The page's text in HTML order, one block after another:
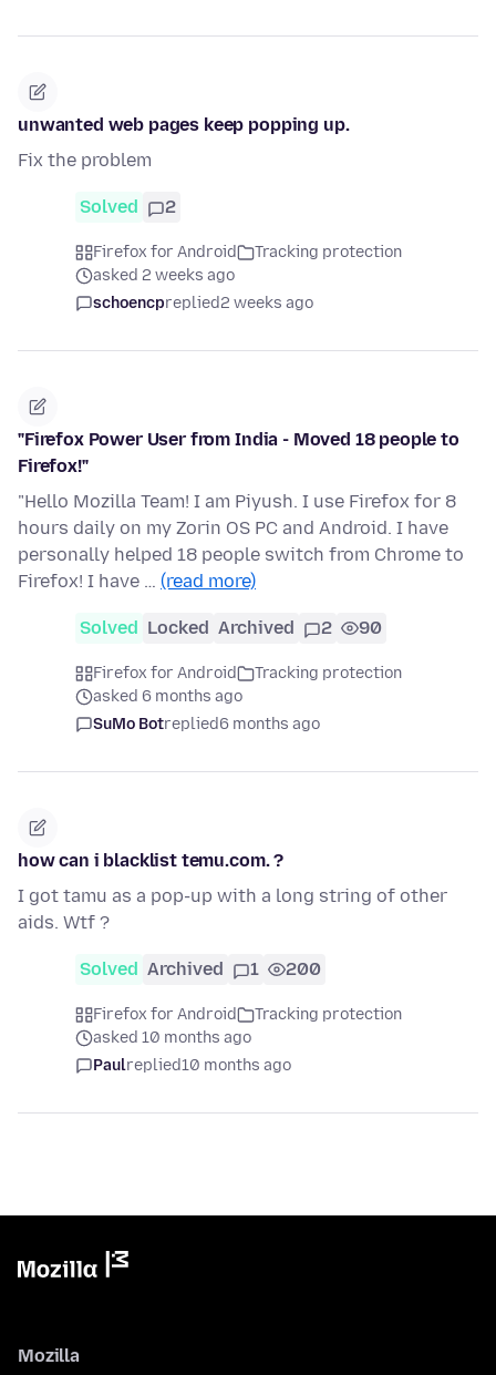
unwanted web pages keep popping up.
Fix the problem
Solved 2
Firefox for Android
Tracking protection
asked 2 weeks ago
schoencpreplied2 weeks ago
"Firefox Power User from India - Moved 18 people to
Firefox!"
"Hello Mozilla Team! I am Piyush. I use Firefox for 8
hours daily on my Zorin OS PC and Android. I have
personally helped 18 people switch from Chrome to
Firefox! I have … (read more)
Solved Locked Archived 2 90
Firefox for Android
Tracking protection
asked 6 months ago
SuMo Botreplied6 months ago
how can i blacklist temu.com. ?
I got tamu as a pop-up with a long string of other
aids. Wtf ?
Solved Archived 1 200
Firefox for Android
Tracking protection
asked 10 months ago
Paulreplied10 months ago
Mozilla